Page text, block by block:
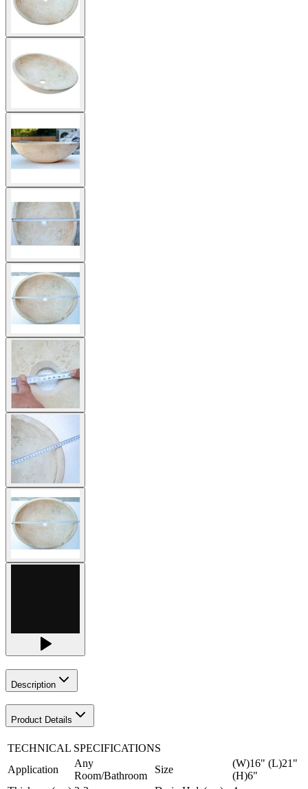
Description
Product Details
TECHNICAL SPECIFICATIONS
Application
Any
Room/Bathroom
Size
(W)16" (L)21"
(H)6"